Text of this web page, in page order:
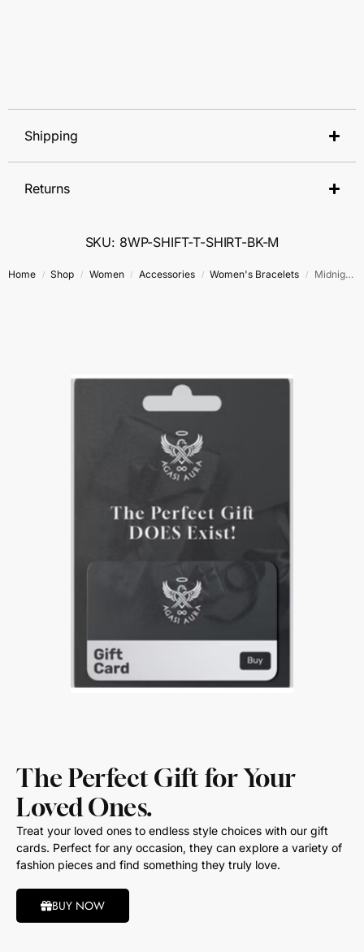
Shipping
Returns
SKU: 8WP-SHIFT-T-SHIRT-BK-M
Home / Shop / Women / Accessories / Women's Bracelets / Midnight Coastline Charm Bracelet – Size 7.5″ – 9.5″
The Perfect Gift for Your
Loved Ones.
Treat your loved ones to endless style choices with our gift
cards. Perfect for any occasion, they can explore a variety of
fashion pieces and find something they truly love.
BUY NOW